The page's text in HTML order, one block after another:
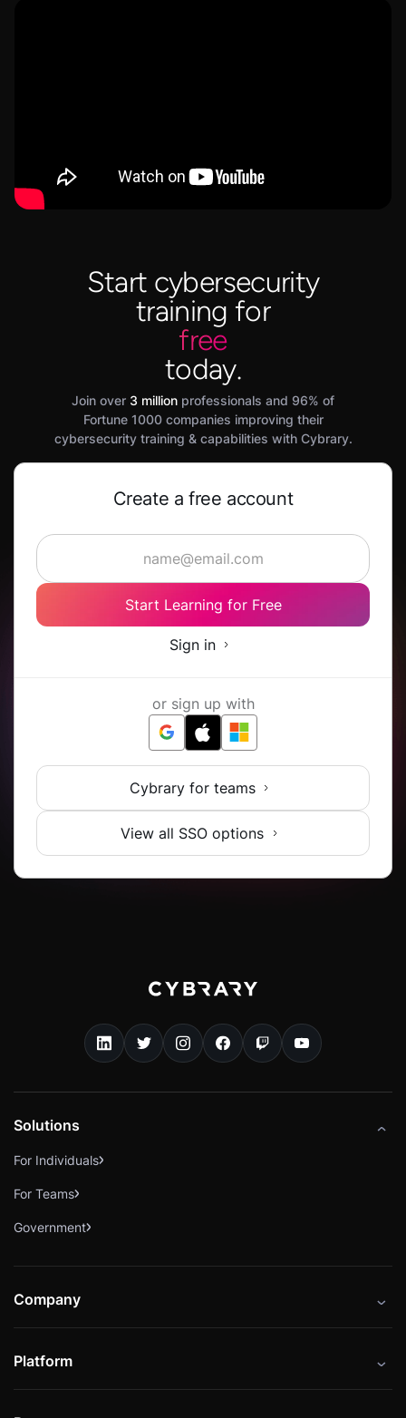
Start cybersecurity
training for
free
today.
Join over 3 million professionals and 96% of
Fortune 1000 companies improving their
cybersecurity training & capabilities with Cybrary.
Create a free account
Start Learning for Free
Sign in
or sign up with
Cybrary for teams
View all SSO options
Solutions
For Individuals
For Teams
Government
Company
Careers
Platform